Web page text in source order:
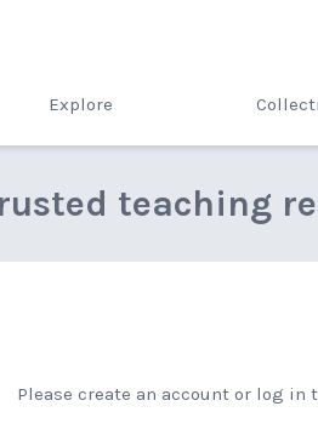
Explore
teaching
Please create an account or log in